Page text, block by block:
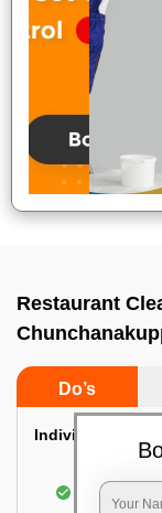
Restaurant
Do’s
Individual Guest
Dusting
appliances